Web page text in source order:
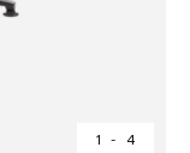
1 - 4